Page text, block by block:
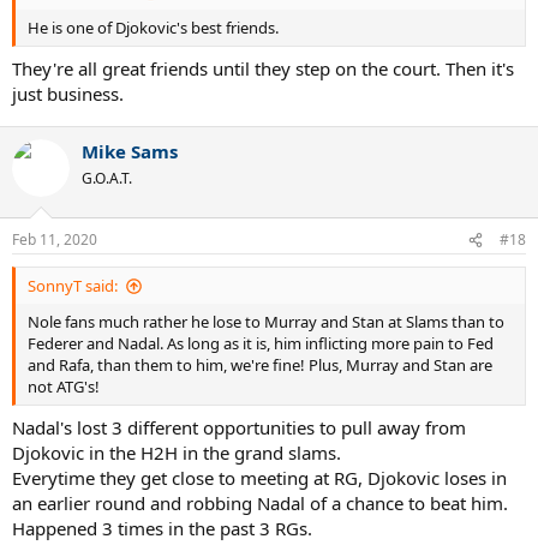
He is one of Djokovic's best friends.
They're all great friends until they step on the court. Then it's
just business.
Mike Sams
G.O.A.T.
Feb 11, 2020 #18
SonnyT said:
Nole fans much rather he lose to Murray and Stan at Slams than to
Federer and Nadal. As long as it is, him inflicting more pain to Fed
and Rafa, than them to him, we're fine! Plus, Murray and Stan are
not ATG's!
Nadal's lost 3 different opportunities to pull away from
Djokovic in the H2H in the grand slams.
Everytime they get close to meeting at RG, Djokovic loses in
an earlier round and robbing Nadal of a chance to beat him.
Happened 3 times in the past 3 RGs.